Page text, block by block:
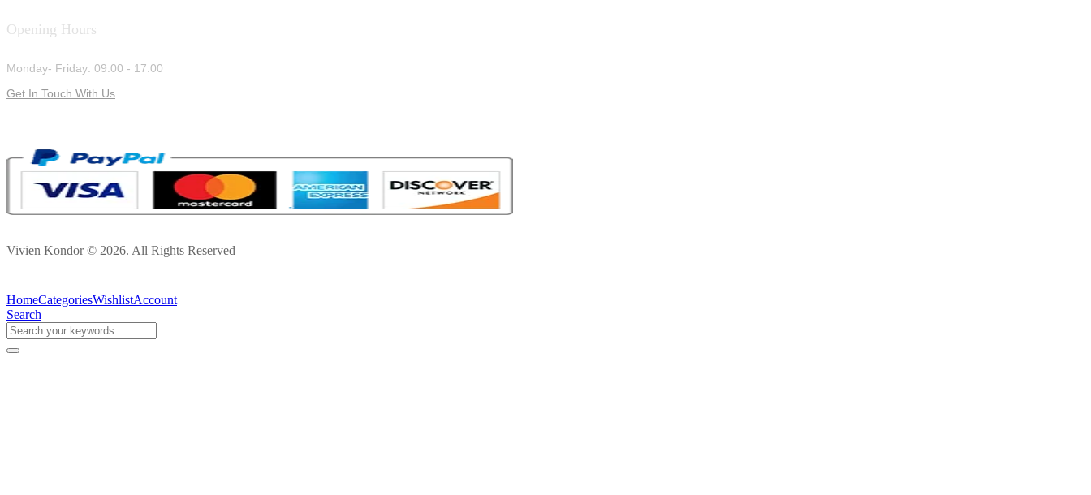
Opening Hours
Monday- Friday: 09:00 - 17:00
Get In Touch With Us
Vivien Kondor © 2026. All Rights Reserved
HomeCategoriesWishlistAccount
Search